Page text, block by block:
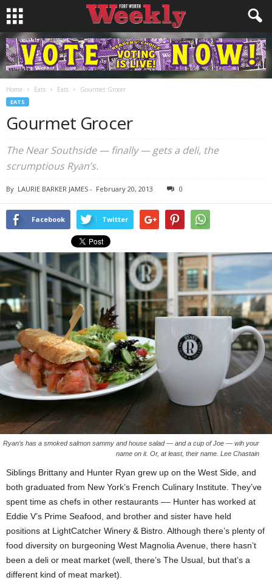
Home Eats Eats Gourmet Grocer
EATS
Gourmet Grocer
The Near Southside — finally — gets a deli, the
scrumptious Ryan’s.
By LAURIE BARKER JAMES - February 20, 2013 0
Facebook Twitter
Ryan’s has a smoked salmon sammy and house salad — and a cup of Joe — wih your
name on it. Or, at least, their name. Lee Chastain
Siblings Brittany and Hunter Ryan grew up on the West Side, and
both graduated from New York’s French Culinary Institute. They’ve
spent time as chefs in other restaurants –– Hunter has worked at
Eddie V’s Prime Seafood, and brother and sister have held
positions at LightCatcher Winery & Bistro. Although there’s plenty of
food diversity on burgeoning West Magnolia Avenue, there hasn’t
been a deli or meat market (well, there’s The Usual, but that’s a
different kind of meat market).